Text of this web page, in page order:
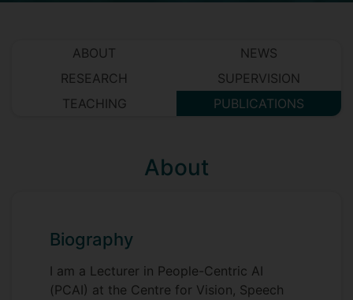
ABOUT
NEWS
RESEARCH
SUPERVISION
TEACHING
PUBLICATIONS
About
Biography
I am a Lecturer in People-Centric AI
(PCAI) at the Centre for Vision, Speech